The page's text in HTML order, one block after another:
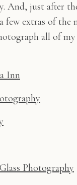
And, just after
few extras of
all of
Inn
Photography